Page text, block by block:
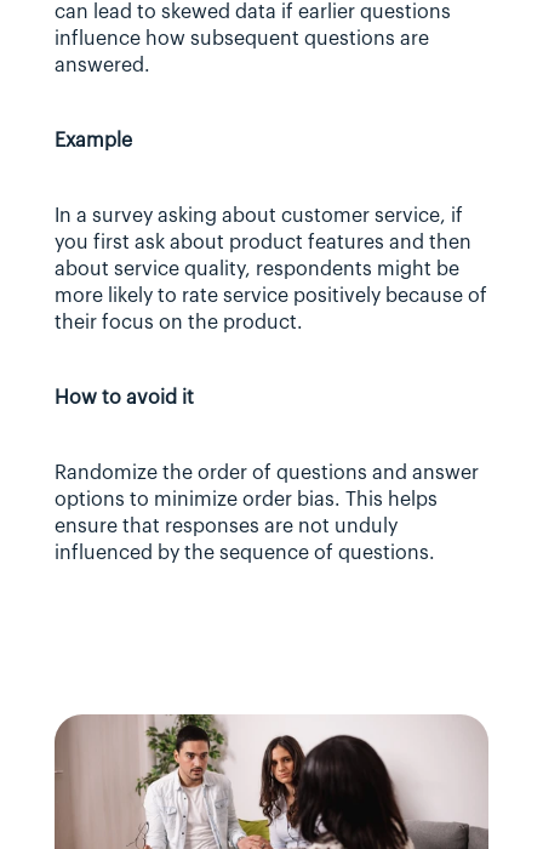
can lead to skewed data if earlier questions
influence how subsequent questions are
answered.
Example
In a survey asking about customer service, if
you first ask about product features and then
about service quality, respondents might be
more likely to rate service positively because of
their focus on the product.
How to avoid it
Randomize the order of questions and answer
options to minimize order bias. This helps
ensure that responses are not unduly
influenced by the sequence of questions.